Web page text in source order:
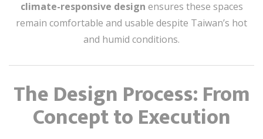
climate-responsive design ensures these spaces
remain comfortable and usable despite Taiwan’s hot
and humid conditions.
The Design Process: From
Concept to Execution